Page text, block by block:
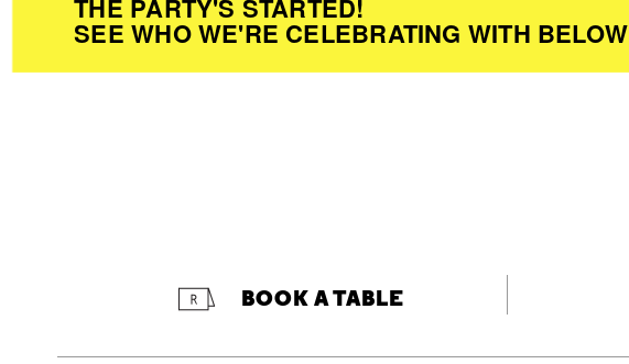
THE PARTY'S STARTED!
SEE WHO WE'RE CELEBRATING WITH BELOW
BOOK A TABLE